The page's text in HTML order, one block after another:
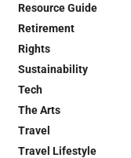
Resource Guide
Retirement
Rights
Sustainability
Tech
The Arts
Travel
Travel Lifestyle